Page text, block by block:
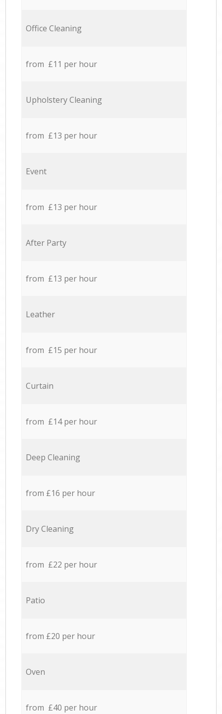
Office Cleaning
from £11 per hour
Upholstery Cleaning
from £13 per hour
Event
from £13 per hour
After Party
from £13 per hour
Leather
from £15 per hour
Curtain
from £14 per hour
Deep Cleaning
from £16 per hour
Dry Cleaning
from £22 per hour
Patio
from £20 per hour
Oven
from £40 per hour